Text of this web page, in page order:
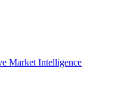
Market Intelligence